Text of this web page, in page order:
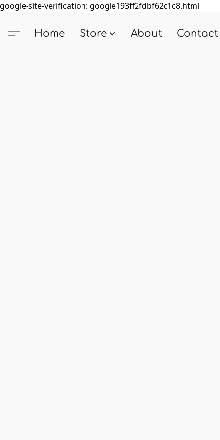
google-site-verification: google193ff2fdbf62c1c8.html
Home Store About Contact